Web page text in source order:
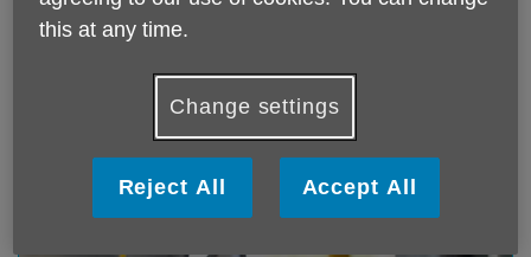
Care and support advice service
Carers Together Wiltshire - Support for Carers
service
this at any time.
Change settings
Reject All Accept All